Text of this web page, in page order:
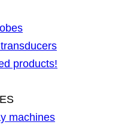
products!
machines